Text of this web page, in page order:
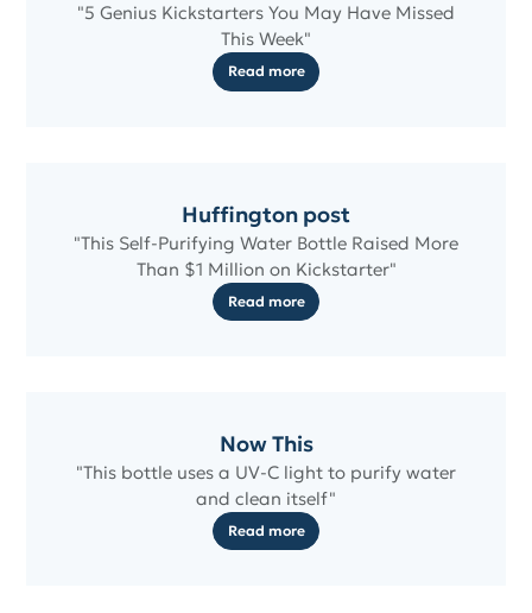
"5 Genius Kickstarters You May Have Missed
This Week"
Read more
Huffington post
"This Self-Purifying Water Bottle Raised More
Than $1 Million on Kickstarter"
Read more
Now This
"This bottle uses a UV-C light to purify water
and clean itself"
Read more